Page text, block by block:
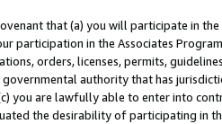
that (a) you will participate in
participation in the Associates
orders, licenses, permits,
authority that has
you are lawfully able to enter into
the desirability of participating in